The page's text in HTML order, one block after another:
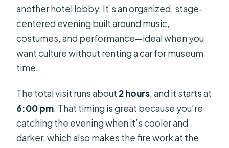
another hotel lobby. It’s an organized, stage-
centered evening built around music,
costumes, and performance—ideal when you
want culture without renting a car for museum
time.
The total visit runs about 2 hours, and it starts at
6:00 pm. That timing is great because you’re
catching the evening when it’s cooler and
darker, which also makes the fire work at the